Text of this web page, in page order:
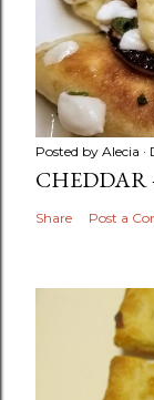
Posted by Alecia
CHEDDAR
Share Post a